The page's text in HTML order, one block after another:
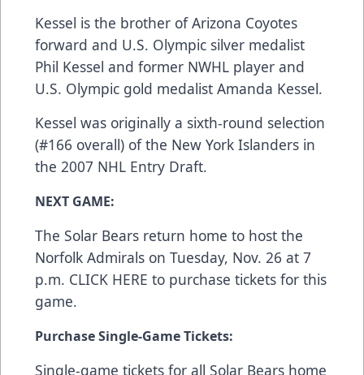
Kessel is the brother of Arizona Coyotes
forward and U.S. Olympic silver medalist
Phil Kessel and former NWHL player and
U.S. Olympic gold medalist Amanda Kessel.
Kessel was originally a sixth-round selection
(#166 overall) of the New York Islanders in
the 2007 NHL Entry Draft.
NEXT GAME:
The Solar Bears return home to host the
Norfolk Admirals on Tuesday, Nov. 26 at 7
p.m. CLICK HERE to purchase tickets for this
game.
Purchase Single-Game Tickets:
Single-game tickets for all Solar Bears home